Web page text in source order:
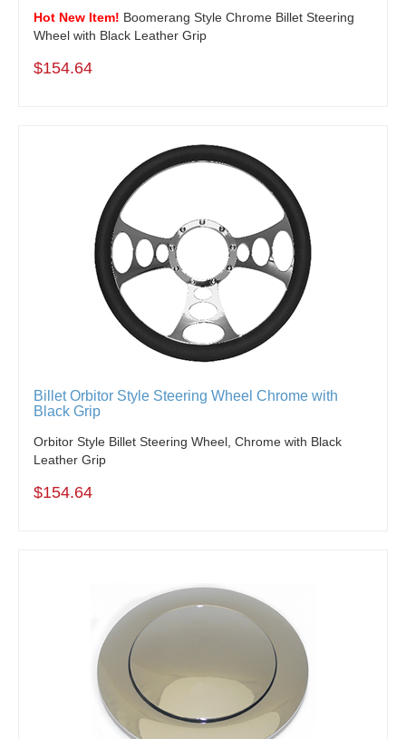
Hot New Item! Boomerang Style Chrome Billet Steering
Wheel with Black Leather Grip
$154.64
Billet Orbitor Style Steering Wheel Chrome with
Black Grip
Orbitor Style Billet Steering Wheel, Chrome with Black
Leather Grip
$154.64